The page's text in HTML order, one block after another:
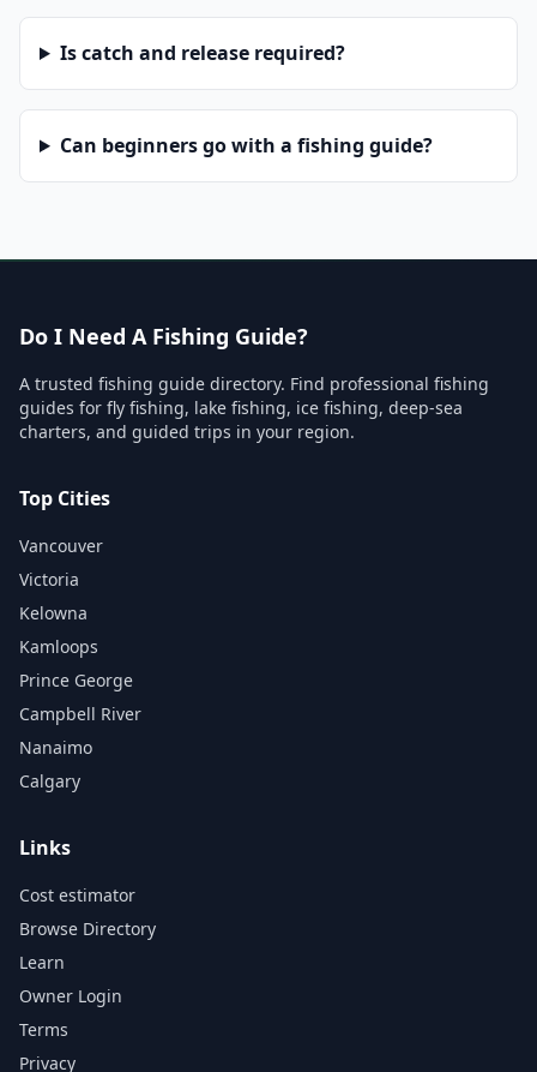
Is catch and release required?
Can beginners go with a fishing guide?
Do I Need A Fishing Guide?
A trusted fishing guide directory. Find professional fishing
guides for fly fishing, lake fishing, ice fishing, deep-sea
charters, and guided trips in your region.
Top Cities
Vancouver
Victoria
Kelowna
Kamloops
Prince George
Campbell River
Nanaimo
Calgary
Links
Cost estimator
Browse Directory
Learn
Owner Login
Terms
Privacy